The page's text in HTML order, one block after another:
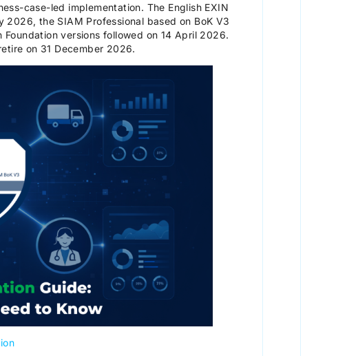
case-led implementation. The English EXIN
2026, the SIAM Professional based on BoK V3
versions followed on 14 April 2026.
on 31 December 2026.